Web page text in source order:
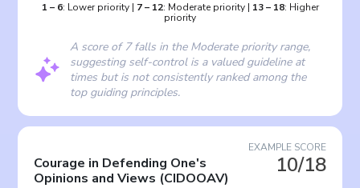
1 – 6: Lower priority| 7– 12: Moderate priority| 13– 18: Higher
priority
A score of 7 falls in the Moderate priority range,
suggesting self-control is a valued guideline at
times but is not consistently ranked among the
top guiding principles.
EXAMPLE SCORE
10/18
Courage in Defending One's
Opinions and Views (CIDOOAV)